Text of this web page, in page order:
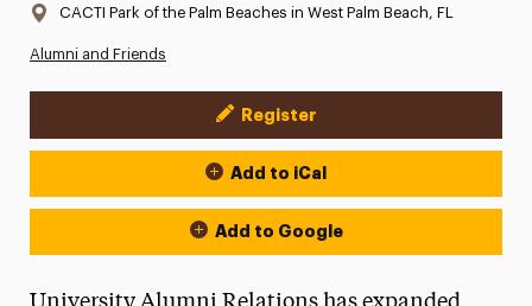
Location:
CACTI Park of the Palm Beaches in West Palm Beach, FL
Alumni and Friends
Event Actions
Register
Add to iCal
Add to Google